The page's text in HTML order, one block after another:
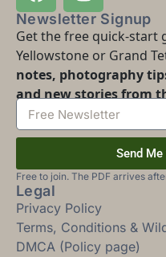
Newsletter Signup
Get the free quick-
Yellowstone or Grand
notes, photography
and new stories from
Send Me
Free to join. The PDF arrives
Legal
Privacy Policy
Terms, Conditions &
DMCA (Policy page)